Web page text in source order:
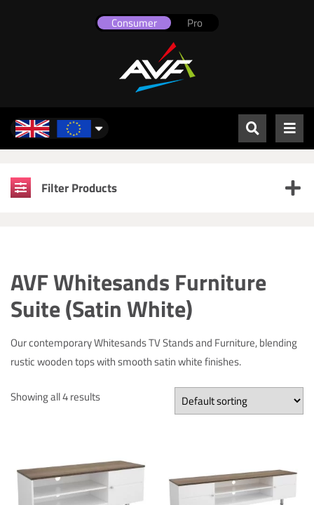
Consumer Pro
UK & Europe
Filter Products
AVF Whitesands Furniture
Suite (Satin White)
Our contemporary Whitesands TV Stands and Furniture, blending
rustic wooden tops with smooth satin white finishes.
Showing all 4 results